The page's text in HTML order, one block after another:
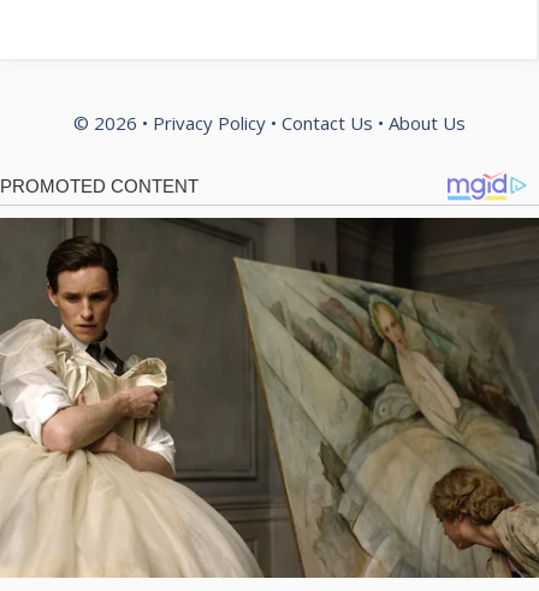
© 2026 • Privacy Policy • Contact Us • About Us